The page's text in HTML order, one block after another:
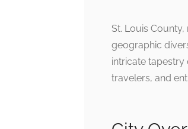
St. Louis
geographic
intricate tapestry
travelers, and